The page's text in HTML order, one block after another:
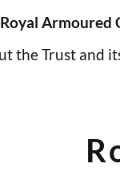
Royal Armoured
the Trust and